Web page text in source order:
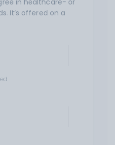
in healthcare- or
It’s offered on a